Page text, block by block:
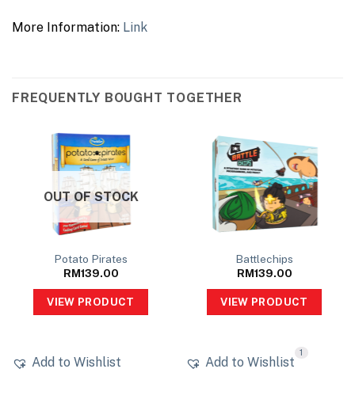
More Information: Link
FREQUENTLY BOUGHT TOGETHER
OUT OF STOCK
Potato Pirates
RM139.00
VIEW PRODUCT
Add to Wishlist
Battlechips
RM139.00
VIEW PRODUCT
Add to Wishlist
1